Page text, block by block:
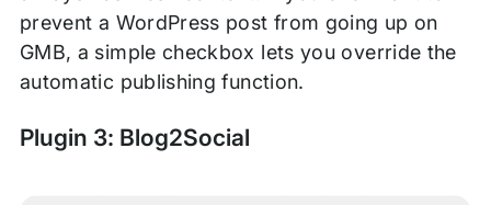
prevent a WordPress post from going up on
GMB, a simple checkbox lets you override the
automatic publishing function.
Plugin 3: Blog2Social